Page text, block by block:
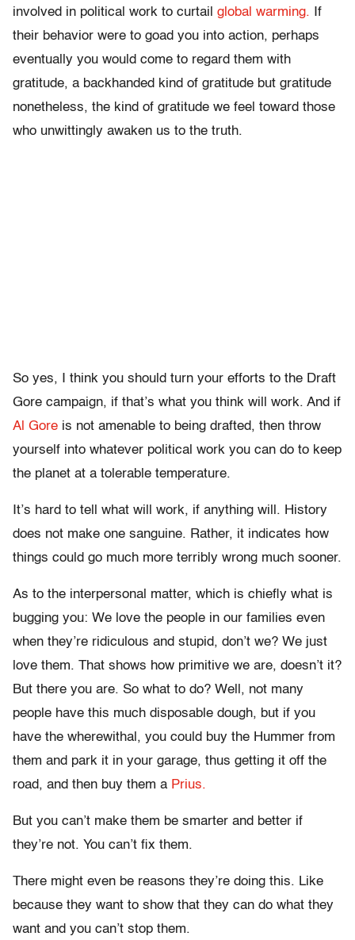
involved in political work to curtail global warming. If
their behavior were to goad you into action, perhaps
eventually you would come to regard them with
gratitude, a backhanded kind of gratitude but gratitude
nonetheless, the kind of gratitude we feel toward those
who unwittingly awaken us to the truth.
So yes, I think you should turn your efforts to the Draft
Gore campaign, if that’s what you think will work. And if
Al Gore is not amenable to being drafted, then throw
yourself into whatever political work you can do to keep
the planet at a tolerable temperature.
It’s hard to tell what will work, if anything will. History
does not make one sanguine. Rather, it indicates how
things could go much more terribly wrong much sooner.
As to the interpersonal matter, which is chiefly what is
bugging you: We love the people in our families even
when they’re ridiculous and stupid, don’t we? We just
love them. That shows how primitive we are, doesn’t it?
But there you are. So what to do? Well, not many
people have this much disposable dough, but if you
have the wherewithal, you could buy the Hummer from
them and park it in your garage, thus getting it off the
road, and then buy them a Prius.
But you can’t make them be smarter and better if
they’re not. You can’t fix them.
There might even be reasons they’re doing this. Like
because they want to show that they can do what they
want and you can’t stop them.